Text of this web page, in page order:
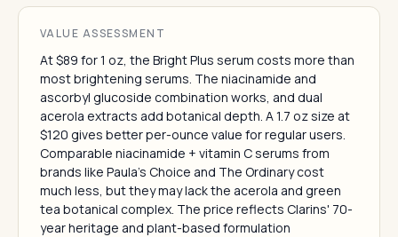
VALUE ASSESSMENT
At $89 for 1 oz, the Bright Plus serum costs more than
most brightening serums. The niacinamide and
ascorbyl glucoside combination works, and dual
acerola extracts add botanical depth. A 1.7 oz size at
$120 gives better per-ounce value for regular users.
Comparable niacinamide + vitamin C serums from
brands like Paula's Choice and The Ordinary cost
much less, but they may lack the acerola and green
tea botanical complex. The price reflects Clarins' 70-
year heritage and plant-based formulation